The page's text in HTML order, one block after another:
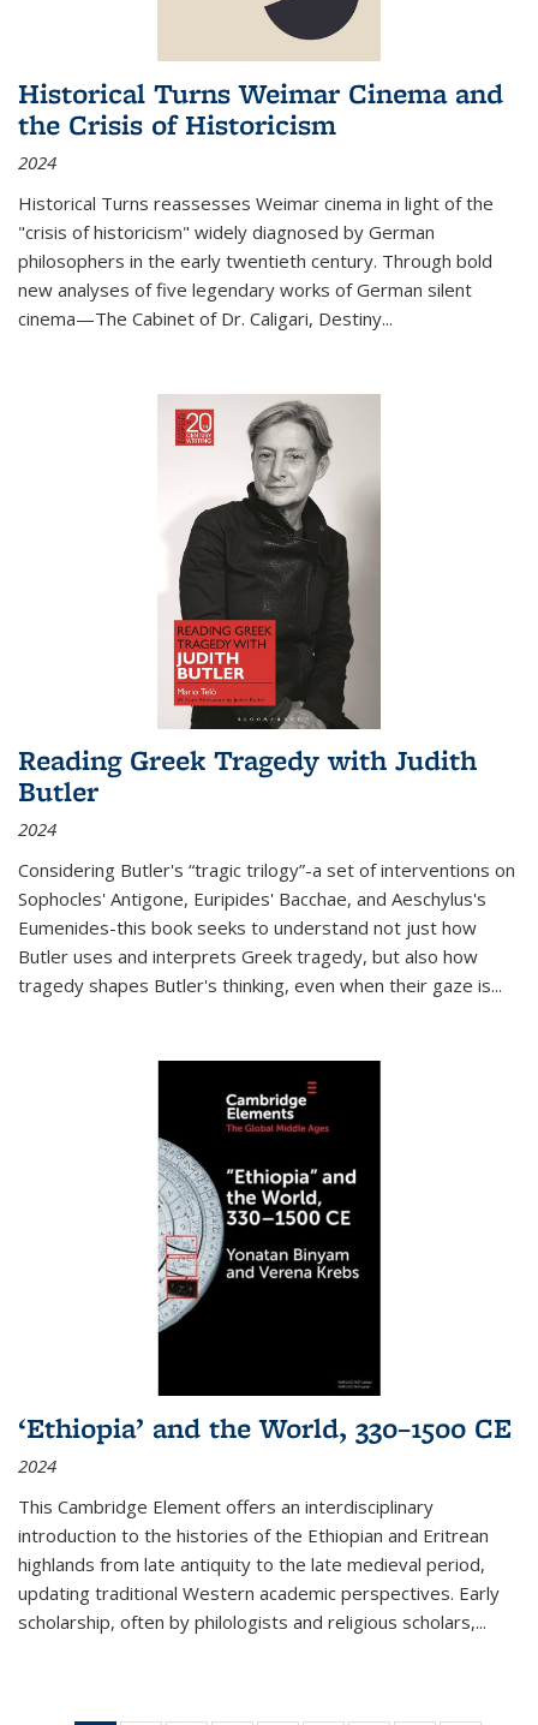
Historical Turns Weimar Cinema and
the Crisis of Historicism
2024
Historical Turns reassesses Weimar cinema in light of the
"crisis of historicism" widely diagnosed by German
philosophers in the early twentieth century. Through bold
new analyses of five legendary works of German silent
cinema—The Cabinet of Dr. Caligari, Destiny...
Reading Greek Tragedy with Judith
Butler
2024
Considering Butler's “tragic trilogy”-a set of interventions on
Sophocles' Antigone, Euripides' Bacchae, and Aeschylus's
Eumenides-this book seeks to understand not just how
Butler uses and interprets Greek tragedy, but also how
tragedy shapes Butler's thinking, even when their gaze is...
‘Ethiopia’ and the World, 330–1500 CE
2024
This Cambridge Element offers an interdisciplinary
introduction to the histories of the Ethiopian and Eritrean
highlands from late antiquity to the late medieval period,
updating traditional Western academic perspectives. Early
scholarship, often by philologists and religious scholars,...